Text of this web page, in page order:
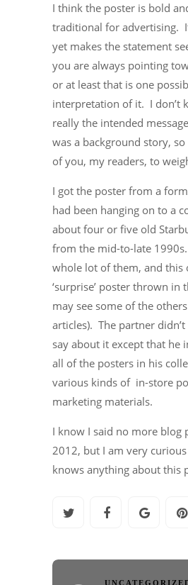
I think the poster is bold
traditional for advertising.
yet makes the statement
you are always pointing
or at least that is one
interpretation of it. I don’t
really the intended
was a background story,
of you, my readers, to
I got the poster from a
had been hanging on to a
about four or five old
from the mid-to-late
whole lot of them, and this
‘surprise’ poster thrown in
may see some of the
articles). The partner
say about it except that he
all of the posters in his
various kinds of in-store
marketing materials.
I know I said no more blog
2012, but I am very
knows anything about this